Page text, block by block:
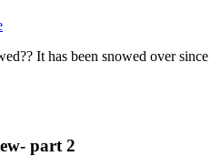
It has been snowed over since
part 2